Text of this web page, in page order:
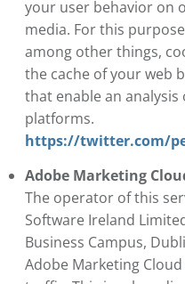
your user behavior on
media. For this
among other things,
the cache of your web
that enable an
platforms.
https://twitter.com/
Adobe Marketing
The operator of this
Software Ireland
Business Campus,
Adobe Marketing